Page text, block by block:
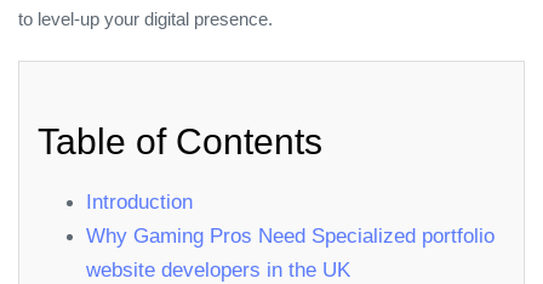
to level‑up your digital presence.
Table of Contents
Introduction
Why Gaming Pros Need Specialized portfolio
website developers in the UK